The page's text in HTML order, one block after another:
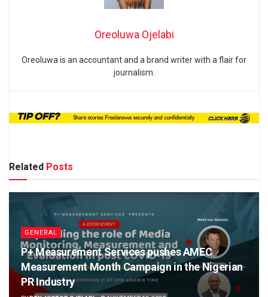
Oreoluwa Ojelabi
Oreoluwa is an accountant and a brand writer with a flair for
journalism.
Related Posts
GENERAL
P+ Measurement Services pushes AMEC
Measurement Month Campaign in the Nigerian
PR Industry